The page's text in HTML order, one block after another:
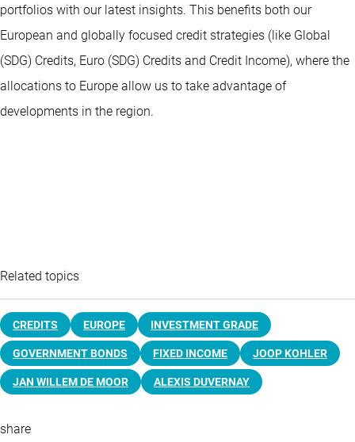
portfolios with our latest insights. This benefits both our
European and globally focused credit strategies (like Global
(SDG) Credits, Euro (SDG) Credits and Credit Income), where the
allocations to Europe allow us to take advantage of
developments in the region.
Related topics
CREDITS EUROPE INVESTMENT GRADE
GOVERNMENT BONDS FIXED INCOME JOOP KOHLER
JAN WILLEM DE MOOR ALEXIS DUVERNAY
share